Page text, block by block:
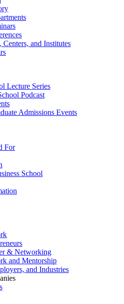
Centers, and Institutes
Lecture Series
Podcast
Admissions Events
For
School
& Networking
and Mentorship
and Industries